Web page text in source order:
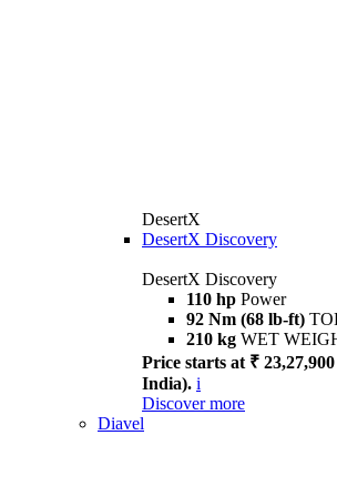
DesertX
DesertX Discovery
DesertX Discovery
110 hp Power
92 Nm (68 lb-ft)
210 kg WET
Price starts at ₹
India). i
Discover more
Diavel